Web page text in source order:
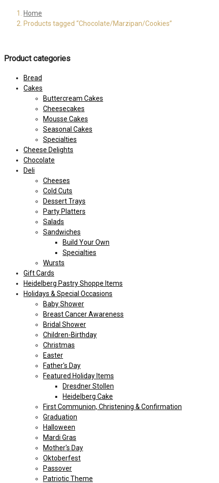
Home
Products tagged “Chocolate/Marzipan/Cookies”
Product categories
Bread
Cakes
Buttercream Cakes
Cheesecakes
Mousse Cakes
Seasonal Cakes
Specialties
Cheese Delights
Chocolate
Deli
Cheeses
Cold Cuts
Dessert Trays
Party Platters
Salads
Sandwiches
Build Your Own
Specialties
Wursts
Gift Cards
Heidelberg Pastry Shoppe Items
Holidays & Special Occasions
Baby Shower
Breast Cancer Awareness
Bridal Shower
Children-Birthday
Christmas
Easter
Father's Day
Featured Holiday Items
Dresdner Stollen
Heidelberg Cake
First Communion, Christening & Confirmation
Graduation
Halloween
Mardi Gras
Mother's Day
Oktoberfest
Passover
Patriotic Theme